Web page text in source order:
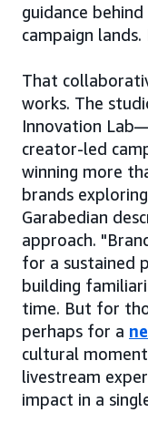
guidance
campaign
That
works. The
Innovation
creator-led
winning more
brands
Garabedian
approach.
for a sustained
building
time. But for
perhaps for a
cultural
livestream
impact in a